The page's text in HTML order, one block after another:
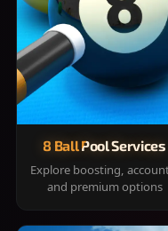
8 Ball Pool Services
Explore boosting,
and premium options